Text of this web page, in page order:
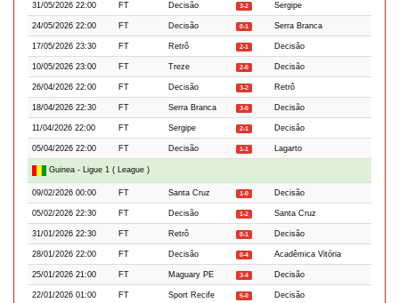
31/05/2026 22:00 FT Decisão 3-2 Sergipe
24/05/2026 22:00 FT Decisão 0-1 Serra Branca
17/05/2026 23:30 FT Retrô 2-1 Decisão
10/05/2026 23:00 FT Treze 2-0 Decisão
26/04/2026 22:00 FT Decisão 3-2 Retrô
18/04/2026 22:30 FT Serra Branca 3-0 Decisão
11/04/2026 22:00 FT Sergipe 2-1 Decisão
05/04/2026 22:00 FT Decisão 1-1 Lagarto
Guinea - Ligue 1 ( League )
09/02/2026 00:00 FT Santa Cruz 1-0 Decisão
05/02/2026 22:30 FT Decisão 1-2 Santa Cruz
31/01/2026 22:30 FT Retrô 0-1 Decisão
28/01/2026 22:00 FT Decisão 0-4 Acadêmica Vitória
25/01/2026 21:00 FT Maguary PE 3-4 Decisão
22/01/2026 01:00 FT Sport Recife 5-0 Decisão